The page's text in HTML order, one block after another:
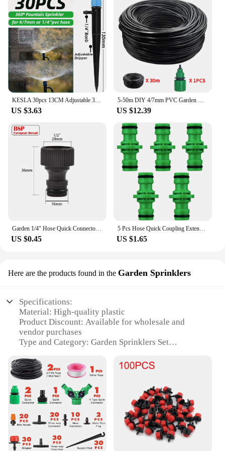
KESLA 30pcs 13CM Adjustable 360° Garden Sprinkler Nozzle for 4/7mm Hose Drip Irrigation Watering System Kit Pot Plant Greenhouse
US $3.63
5-50m DIY 4/7mm PVC Garden Watering Garden Hose Micro Irrigation Pipe Drip Watering Kits with Adjustable Drippers Punch Tool
US $12.39
Garden 1/4" Hose Quick Connector 4/7 8/11 16mm 20mm Barb Water Pipe Joint 1/2" 3/4" Male Female Thread Drip Irrigation Adapter
US $0.45
5 Pcs Hose Quick Coupling Extension Coupling 1/2 Inch Garden Pipe Coupling Tube Quick Drip Irrigation Greenhouse Watering System
US $1.65
Here are the products found in the Garden Sprinklers
Specifications:
Material: High-quality plastic
Product Discount: Available for wholesale and
vendor purchases
Type and Category: Garden Sprinklers Set
pleasing
Usage and Purpose: Efficient water distribution for
gardens
Typical Adaptive Scenario: Ideal for residential and
commercial landscaping
Shape or Size or Weight or Quantity:
Comprehensive set with multiple sprinklers
Performance and Property: Durable and easy to
install